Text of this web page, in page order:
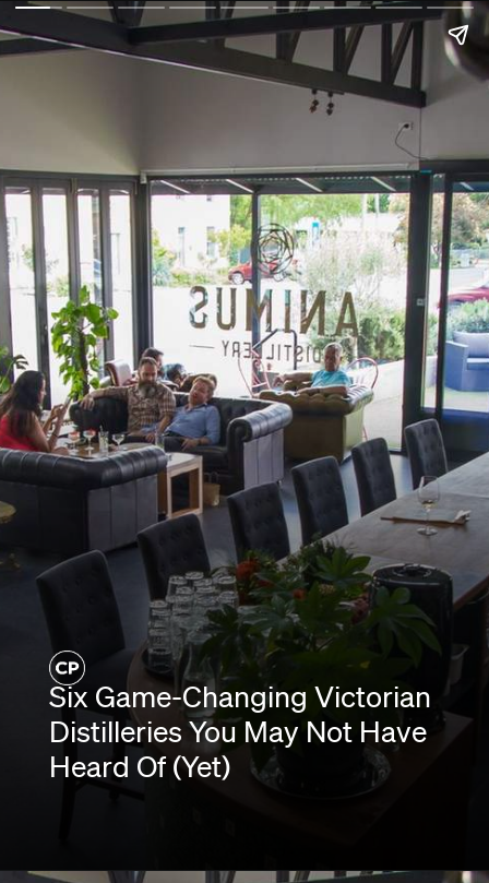
Six Game-Changing Victorian
Distilleries You May Not Have
Heard Of (Yet)